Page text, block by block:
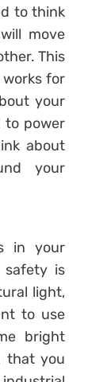
to think
move
This
for
your
to power
about
your
in your
is
light,
to use
bright
that you